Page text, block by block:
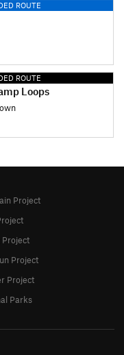
ROUTE
ROUTE
Loops
Project
Project
Project
Parks